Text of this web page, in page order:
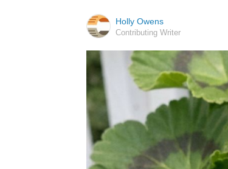
Holly Owens
Contributing Writer